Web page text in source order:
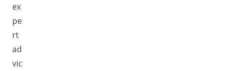
ex
pe
rt
ad
vic